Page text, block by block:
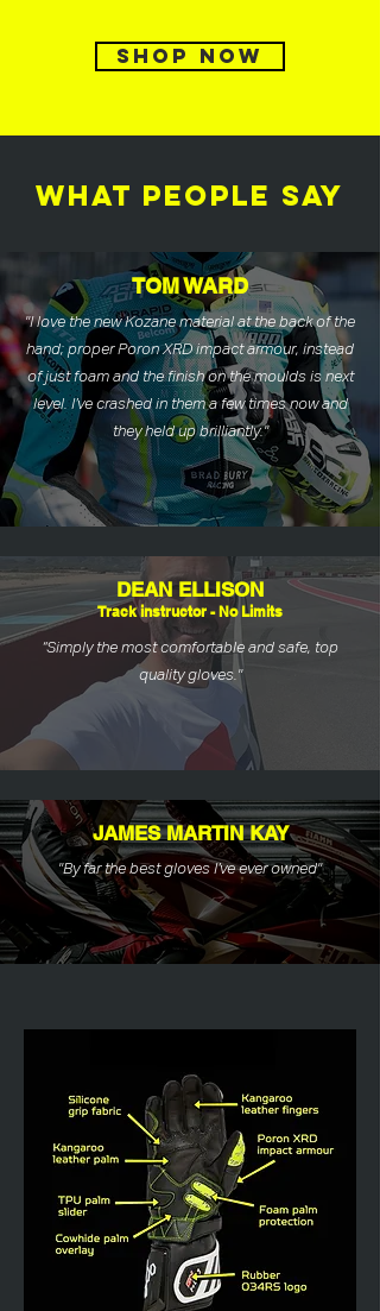
SHOP NOW
WHAT PEOPLE SAY
TOM WARD
"I love the new Kozane material at the back of the
hand; proper Poron XRD impact armour, instead
of just foam and the finish on the moulds is next
level. I’ve crashed in them a few times now and
they held up brilliantly."
DEAN ELLISON
Track instructor - No Limits
“Simply the most comfortable and safe, top
quality gloves."
JAMES MARTIN KAY
"By far the best gloves I’ve ever owned"